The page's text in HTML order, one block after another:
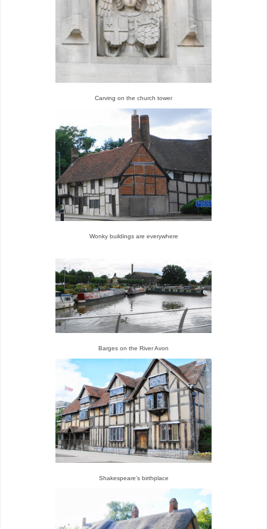
Carving on the church tower
Wonky buildings are everywhere
Barges on the River Avon
Shakespeare's birthplace